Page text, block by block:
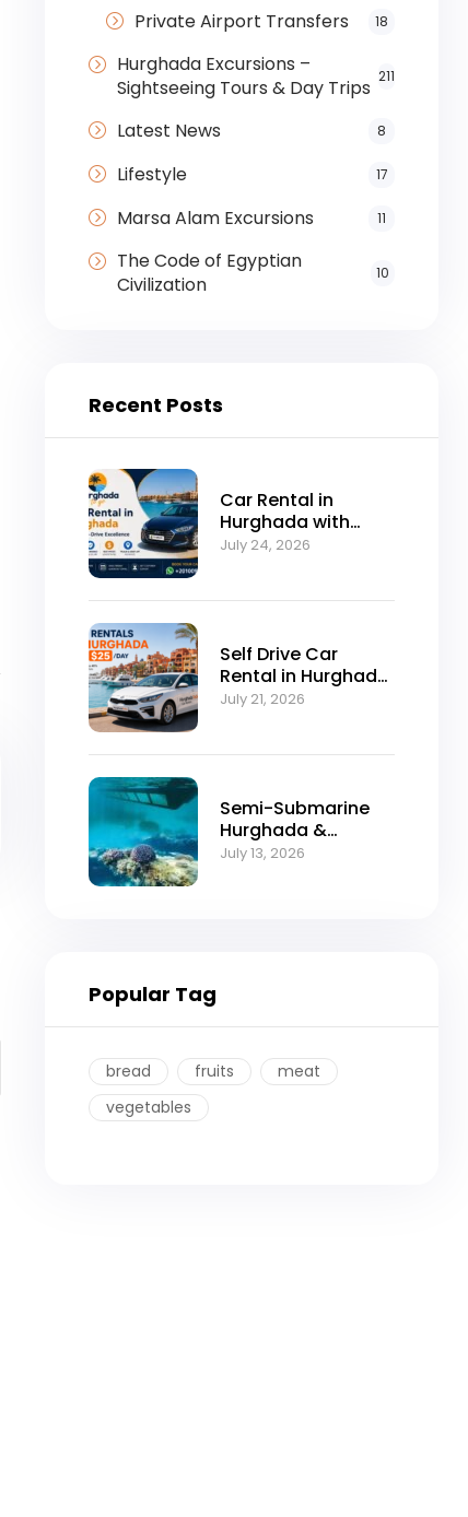
Private Airport Transfers
18
Hurghada Excursions –
Sightseeing Tours & Day Trips 211
Latest News 8
Lifestyle 17
Marsa Alam Excursions 11
The Code of Egyptian
Civilization
10
Recent Posts
Car Rental in
Hurghada with
Self-Drive
July 24, 2026
Self Drive Car
Rental in Hurghada
from $25/Day
July 21, 2026
Semi-Submarine
Hurghada &
Snorkeling
July 13, 2026
Popular Tag
bread fruits
meat
vegetables